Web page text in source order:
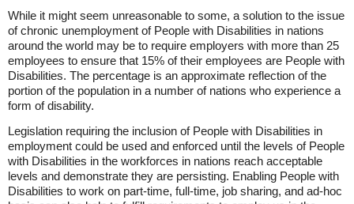
While it might seem unreasonable to some, a solution to the issue
of chronic unemployment of People with Disabilities in nations
around the world may be to require employers with more than 25
employees to ensure that 15% of their employees are People with
Disabilities. The percentage is an approximate reflection of the
portion of the population in a number of nations who experience a
form of disability.
Legislation requiring the inclusion of People with Disabilities in
employment could be used and enforced until the levels of People
with Disabilities in the workforces in nations reach acceptable
levels and demonstrate they are persisting. Enabling People with
Disabilities to work on part-time, full-time, job sharing, and ad-hoc